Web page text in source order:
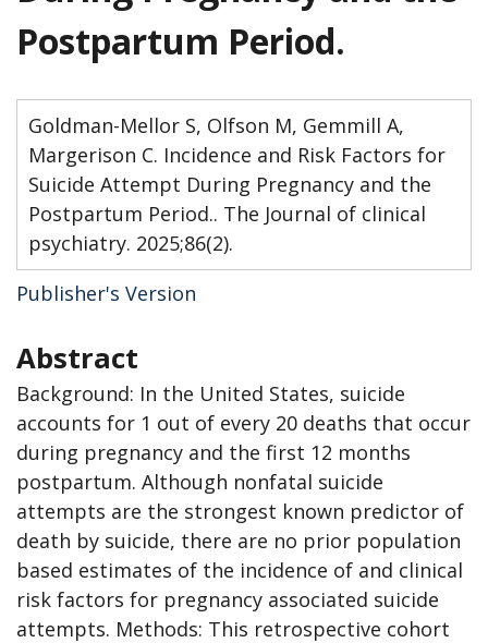
Postpartum Period.
Goldman-Mellor S, Olfson M, Gemmill A,
Margerison C. Incidence and Risk Factors for
Suicide Attempt During Pregnancy and the
Postpartum Period.. The Journal of clinical
psychiatry. 2025;86(2).
Publisher's Version
Abstract
Background: In the United States, suicide
accounts for 1 out of every 20 deaths that occur
during pregnancy and the first 12 months
postpartum. Although nonfatal suicide
attempts are the strongest known predictor of
death by suicide, there are no prior population
based estimates of the incidence of and clinical
risk factors for pregnancy associated suicide
attempts. Methods: This retrospective cohort